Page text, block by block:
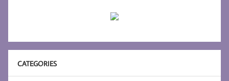
CATEGORIES